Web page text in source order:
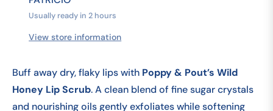
Usually ready in 2 hours
View store information
Buff away dry, flaky lips with Poppy & Pout’s Wild
Honey Lip Scrub. A clean blend of fine sugar crystals
and nourishing oils gently exfoliates while softening